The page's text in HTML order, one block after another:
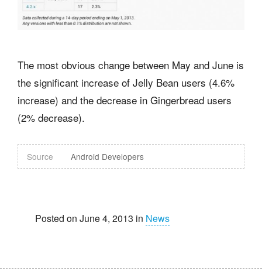
The most obvious change between May and June is
the significant increase of Jelly Bean users (4.6%
increase) and the decrease in Gingerbread users
(2% decrease).
Source Android Developers
Posted on June 4, 2013 in News